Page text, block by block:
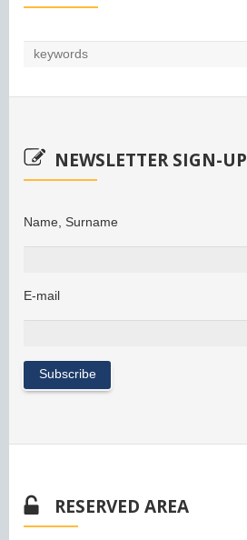
NEWSLETTER SIGN-UP
Name, Surname
E-mail
RESERVED AREA